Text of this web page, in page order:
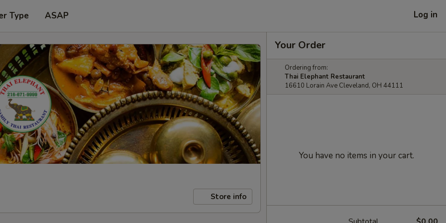
Type ASAP Log in
Store info
Your Order
Ordering from:
Thai Elephant Restaurant
16610 Lorain Ave Cleveland, OH 44111
You have no items in your cart.